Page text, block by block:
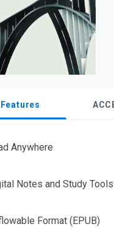
Anywhere
Notes and Study Tools
Format (EPUB)